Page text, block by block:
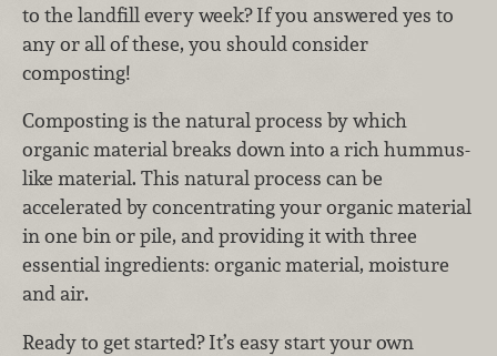
to the landfill every week? If you answered yes to
any or all of these, you should consider
composting!
Composting is the natural process by which
organic material breaks down into a rich hummus-
like material. This natural process can be
accelerated by concentrating your organic material
in one bin or pile, and providing it with three
essential ingredients: organic material, moisture
and air.
Ready to get started? It’s easy start your own